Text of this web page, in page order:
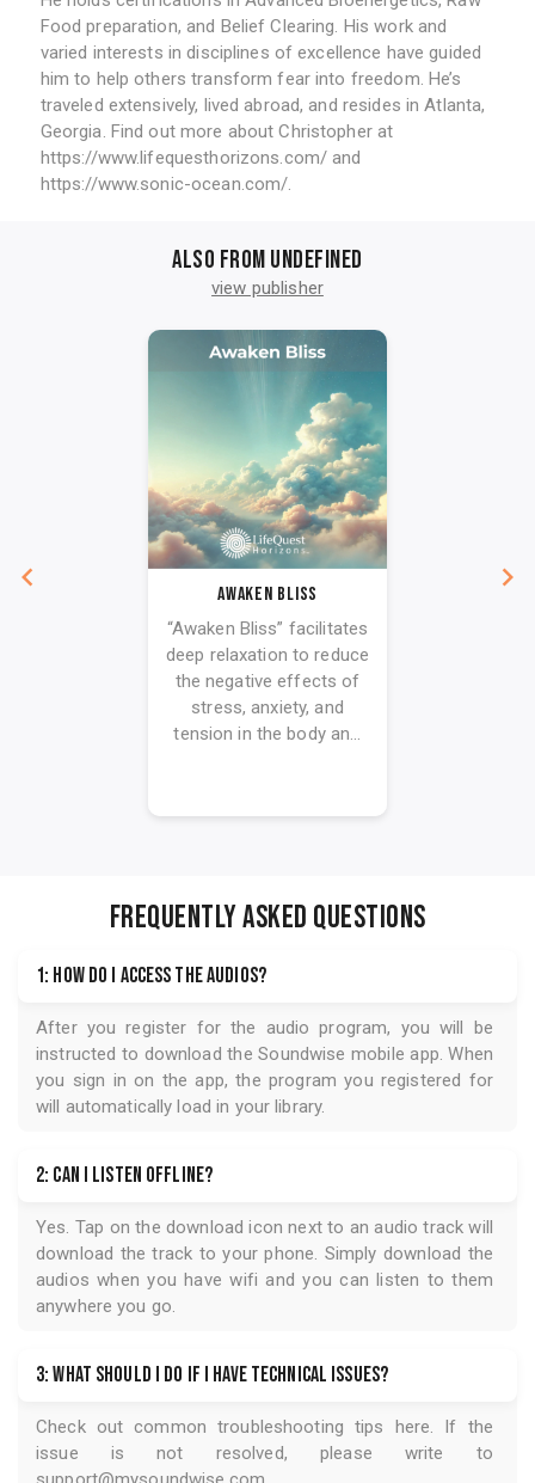
Food preparation, and Belief Clearing. His work and
varied interests in disciplines of excellence have guided
him to help others transform fear into freedom. He’s
traveled extensively, lived abroad, and resides in Atlanta,
Georgia. Find out more about Christopher at
https://www.lifequesthorizons.com/ and
https://www.sonic-ocean.com/.
Also from undefined
view publisher
Awaken Bliss
“Awaken Bliss” facilitates
deep relaxation to reduce
the negative effects of
stress, anxiety, and
tension in the body an...
FREQUENTLY ASKED QUESTIONS
1: How do I access the audios?
After you register for the audio program, you will be
instructed to download the Soundwise mobile app. When
you sign in on the app, the program you registered for
will automatically load in your library.
2: Can I listen offline?
Yes. Tap on the download icon next to an audio track will
download the track to your phone. Simply download the
audios when you have wifi and you can listen to them
anywhere you go.
3: What should I do if I have technical issues?
Check out common troubleshooting tips here. If the
issue is not resolved, please write to